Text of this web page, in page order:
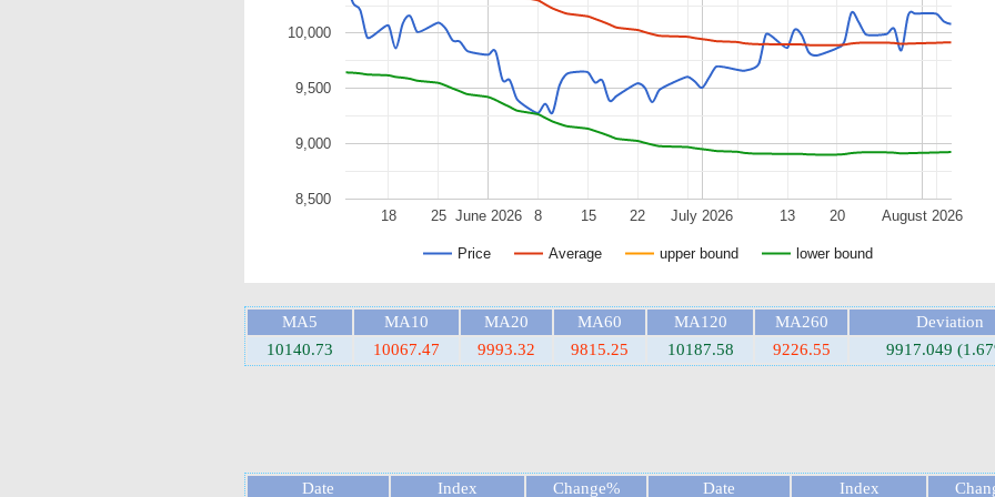
Price Average upper bound lower bound
June 2026 July 2026 August 2026
18 25 8 15 22 13 20
8,500
9,000
9,500
10,000
MA5 MA10 MA20 MA60 MA120 MA260
Deviation
10140.73
10067.47 9993.32 9815.25 10187.58 9226.55 9917.049
Date Index Change% Date Index